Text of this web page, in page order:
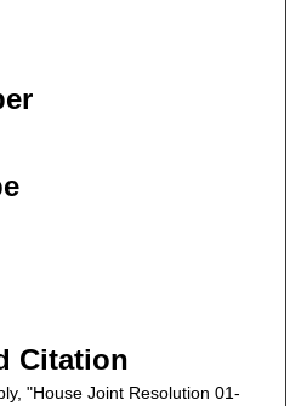
Citation
"House Joint Resolution 01-